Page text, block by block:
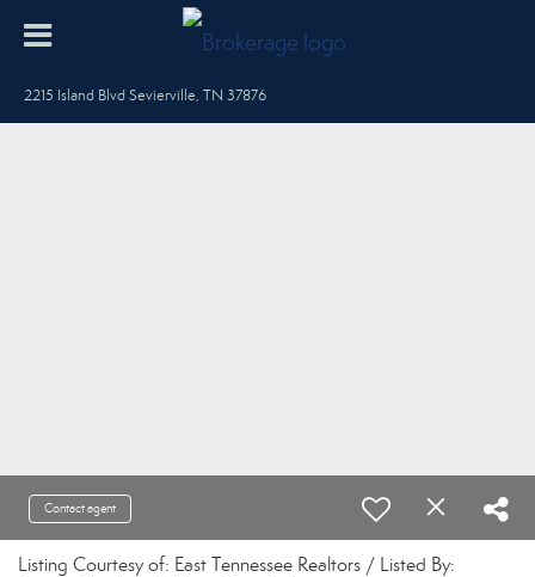
2215 Island Blvd Sevierville, TN 37876
Contact agent
Listing Courtesy of: East Tennessee Realtors / Listed By: